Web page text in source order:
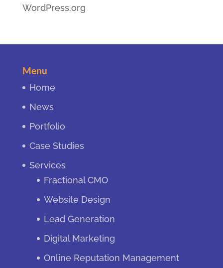
WordPress.org
Menu
Home
News
Portfolio
Case Studies
Services
Fractional CMO
Website Design
Lead Generation
Digital Marketing
Online Reputation Management